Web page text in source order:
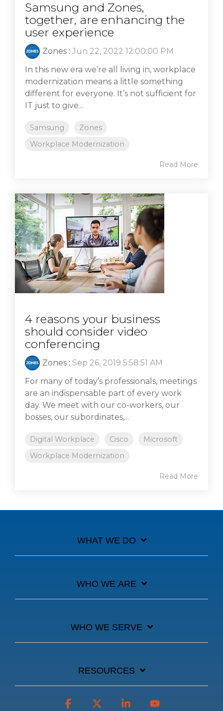
Samsung and Zones,
together, are enhancing the
user experience
Zones : Jun 22, 2022 12:00:00 PM
In this new era we’re all living in, workplace
modernization means a little something
different for everyone. It’s not sufficient for
IT just to give...
Samsung
Zones
Workplace Modernization
Read More
4 reasons your business
should consider video
conferencing
Zones : Sep 26, 2019 5:58:51 AM
For many of today’s professionals, meetings
are an indispensable part of every work
day. We meet with our co-workers, our
bosses, our subordinates,...
Digital Workplace Cisco
Microsoft
Workplace Modernization
Read More
WHAT WE DO
WHO WE ARE
WHO WE SERVE
RESOURCES
Facebook Linkedin